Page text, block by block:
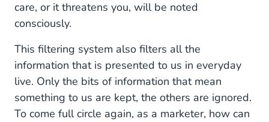
care, or it threatens you, will be noted
consciously.
This filtering system also filters all the
information that is presented to us in everyday
live. Only the bits of information that mean
something to us are kept, the others are ignored.
To come full circle again, as a marketer, how can